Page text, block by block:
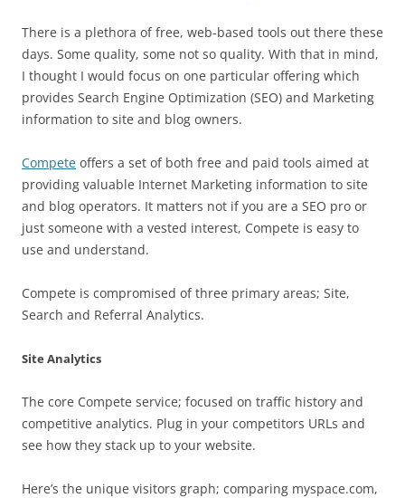
There is a plethora of free, web-based tools out there these
days. Some quality, some not so quality. With that in mind,
I thought I would focus on one particular offering which
provides Search Engine Optimization (SEO) and Marketing
information to site and blog owners.
Compete offers a set of both free and paid tools aimed at
providing valuable Internet Marketing information to site
and blog operators. It matters not if you are a SEO pro or
just someone with a vested interest, Compete is easy to
use and understand.
Compete is compromised of three primary areas; Site,
Search and Referral Analytics.
Site Analytics
The core Compete service; focused on traffic history and
competitive analytics. Plug in your competitors URLs and
see how they stack up to your website.
Here’s the unique visitors graph; comparing myspace.com,